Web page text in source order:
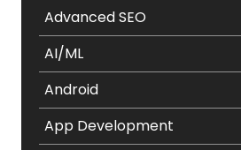
Advanced SEO
AI/ML
Android
App Development